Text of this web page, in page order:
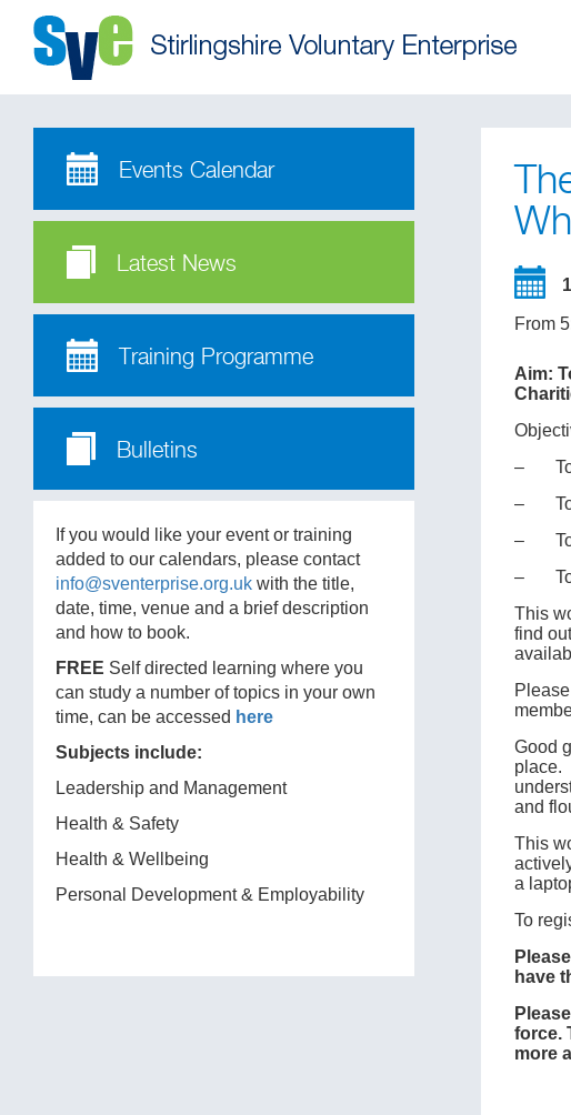
Events Calendar
Latest News
Training Programme
Bulletins
If you would like your event or training
added to our calendars, please contact
info@sventerprise.org.uk with the title,
date, time, venue and a brief description
and how to book.
FREE Self directed learning where you
can study a number of topics in your own
time, can be accessed here
Subjects include:
Leadership and Management
Health & Safety
Health & Wellbeing
Personal Development & Employability
From
Aim:
‒ To
‒ To
‒ To
‒ To
This
find
Good
place.
and
This
a
To
have
force.
more